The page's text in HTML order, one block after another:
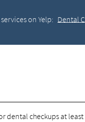
on Yelp: Dental
checkups at